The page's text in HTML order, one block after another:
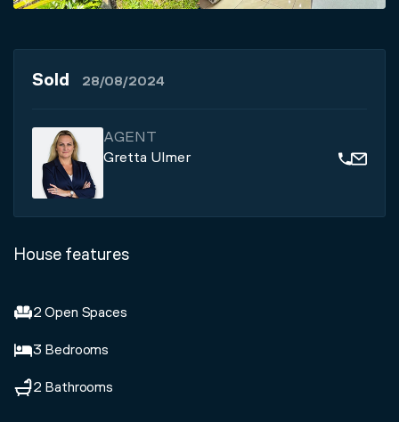
Sold 28/08/2024
AGENT
Gretta Ulmer
House features
2 Open Spaces
3 Bedrooms
2 Bathrooms